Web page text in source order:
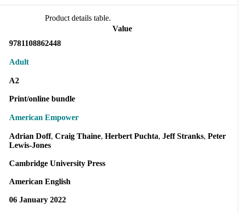
Product details table.
Value
9781108862448
Adult
A2
Print/online bundle
American Empower
Adrian Doff Craig Thaine Herbert Puchta Jeff Stranks Peter
Lewis-Jones
Cambridge University Press
American English
06 January 2022